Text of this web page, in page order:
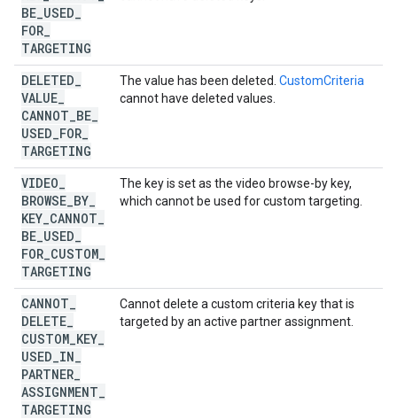
BE USED
FOR
TARGETING
DELETED
VALUE
CANNOT BE
USED FOR
TARGETING
The value has been deleted. CustomCriteria
cannot have deleted values.
VIDEO
BROWSE BY
KEY CANNOT
BE USED
FOR CUSTOM
TARGETING
The key is set as the video browse-by key,
which cannot be used for custom targeting.
CANNOT
DELETE
CUSTOM KEY
USED IN
PARTNER
ASSIGNMENT
TARGETING
Cannot delete a custom criteria key that is
targeted by an active partner assignment.